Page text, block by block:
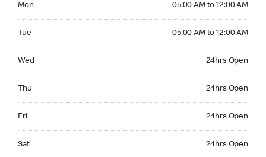
Mon 05:00 AM to 12:00 AM
Tue 05:00 AM to 12:00 AM
Wed 24hrs Open
Thu 24hrs Open
Fri 24hrs Open
Sat 24hrs Open